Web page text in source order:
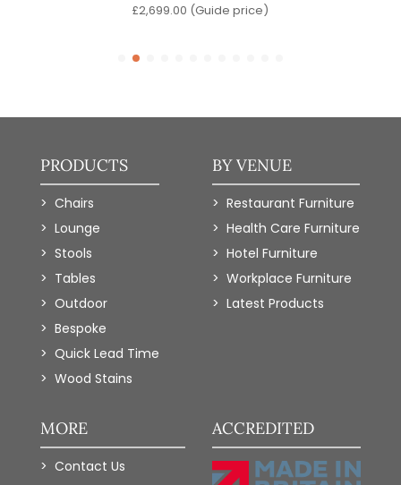
£2,699.00 (Guide price)
PRODUCTS
Chairs
Lounge
Stools
Tables
Outdoor
Bespoke
Quick Lead Time
Wood Stains
BY VENUE
Restaurant Furniture
Health Care Furniture
Hotel Furniture
Workplace Furniture
Latest Products
MORE
Contact Us
ACCREDITED